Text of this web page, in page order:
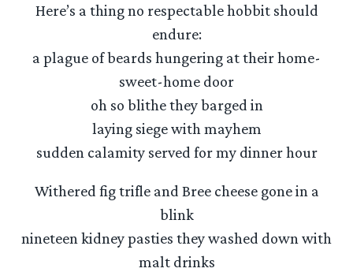
Here’s a thing no respectable hobbit should
endure:
a plague of beards hungering at their home-
sweet-home door
oh so blithe they barged in
laying siege with mayhem
sudden calamity served for my dinner hour
Withered fig trifle and Bree cheese gone in a
blink
nineteen kidney pasties they washed down with
malt drinks